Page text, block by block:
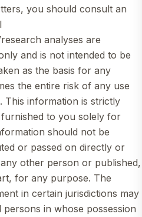
you should consult an
analyses are
and is not intended to be
as the basis for any
the entire risk of any use
This information is strictly
to you solely for
should not be
or passed on directly or
other person or published,
for any purpose. The
in certain jurisdictions may
in whose possession